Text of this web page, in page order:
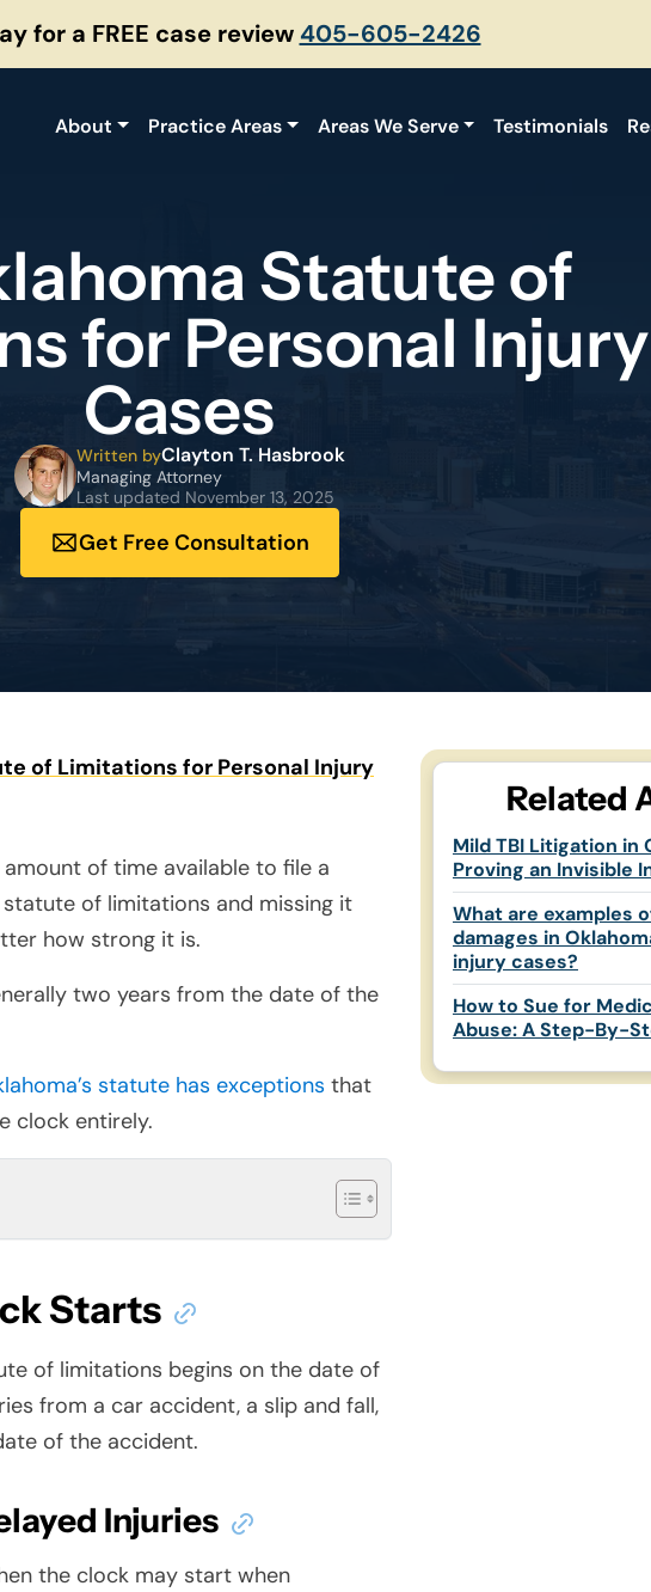
for a FREE case review 405-605-2426
About Practice Areas Areas We Serve Testimonials
Statute of
for Personal Injury
Cases
Written byClayton T. Hasbrook
Managing Attorney
Last updated November 13, 2025
Get Free Consultation
of Limitations for Personal Injury
of time available to file a
of limitations and missing it
how strong it is.
two years from the date of the
statute has exceptions that
clock entirely.
Starts
of limitations begins on the date of
from a car accident, a slip and fall,
of the accident.
Injuries
the clock may start when
Related
Mild TBI Litigation in
Proving an Invisible
What are examples
damages in
injury cases?
How to Sue for
Abuse: A Step-By-